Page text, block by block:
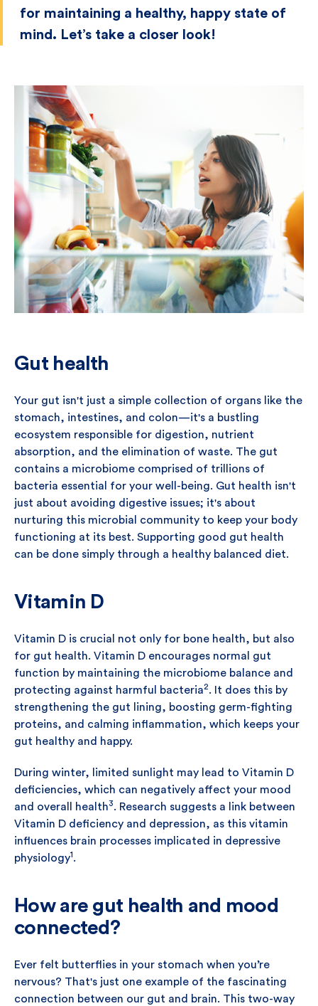
for maintaining a healthy, happy state of
mind. Let’s take a closer look!
Gut health
Your gut isn't just a simple collection of organs like the
stomach, intestines, and colon—it's a bustling
ecosystem responsible for digestion, nutrient
absorption, and the elimination of waste. The gut
contains a microbiome comprised of trillions of
bacteria essential for your well-being. Gut health isn't
just about avoiding digestive issues; it's about
nurturing this microbial community to keep your body
functioning at its best. Supporting good gut health
can be done simply through a healthy balanced diet.
Vitamin D
Vitamin D is crucial not only for bone health, but also
for gut health. Vitamin D encourages normal gut
function by maintaining the microbiome balance and
protecting against harmful bacteria2. It does this by
strengthening the gut lining, boosting germ-fighting
proteins, and calming inflammation, which keeps your
gut healthy and happy.
During winter, limited sunlight may lead to Vitamin D
deficiencies, which can negatively affect your mood
and overall health3. Research suggests a link between
Vitamin D deficiency and depression, as this vitamin
influences brain processes implicated in depressive
physiology1.
How are gut health and mood
connected?
Ever felt butterflies in your stomach when you’re
nervous? That's just one example of the fascinating
connection between our gut and brain. This two-way